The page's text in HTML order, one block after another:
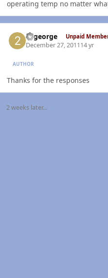
operating temp no matter
22george Unpaid
December 27, 201114 yr
AUTHOR
Thanks for the responses
2 weeks later...